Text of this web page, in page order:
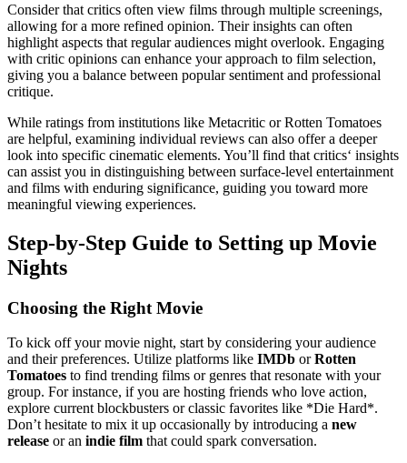
Consider that critics often view films through multiple screenings,
allowing for a more refined opinion. Their insights can often
highlight aspects that regular audiences might overlook. Engaging
with critic opinions can enhance your approach to film selection,
giving you a balance between popular sentiment and professional
critique.
While ratings from institutions like Metacritic or Rotten Tomatoes
are helpful, examining individual reviews can also offer a deeper
look into specific cinematic elements. You’ll find that critics‘ insights
can assist you in distinguishing between surface-level entertainment
and films with enduring significance, guiding you toward more
meaningful viewing experiences.
Step-by-Step Guide to Setting up Movie
Nights
Choosing the Right Movie
To kick off your movie night, start by considering your audience
and their preferences. Utilize platforms like IMDb orRotten
Tomatoes to find trending films or genres that resonate with your
group. For instance, if you are hosting friends who love action,
explore current blockbusters or classic favorites like *Die Hard*.
Don’t hesitate to mix it up occasionally by introducing a new
release or an indie film that could spark conversation.